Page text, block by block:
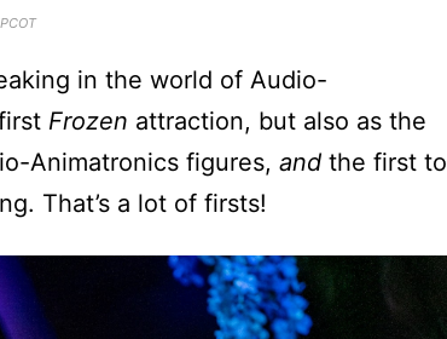
in the world of Audio-
Frozen attraction, but also as the
Animatronics figures, and the first to
That’s a lot of firsts!